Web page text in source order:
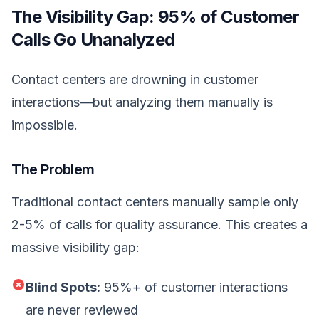
The Visibility Gap: 95% of Customer
Calls Go Unanalyzed
Contact centers are drowning in customer
interactions—but analyzing them manually is
impossible.
The Problem
Traditional contact centers manually sample only
2-5% of calls for quality assurance. This creates a
massive visibility gap:
Blind Spots: 95%+ of customer interactions
are never reviewed